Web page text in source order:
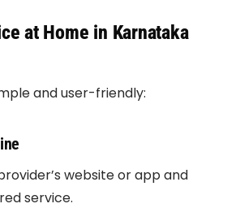
at Home in Karnataka
and user-friendly:
website or app and
service.